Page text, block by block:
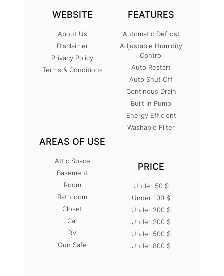
WEBSITE
About Us
Disclaimer
Privacy Policy
Terms & Conditions
FEATURES
Automatic Defrost
Adjustable Humidity
Control
Auto Restart
Auto Shut Off
Continous Drain
Built In Pump
Energy Efficient
Washable Filter
AREAS OF USE
Attic Space
Basement
Room
Bathroom
Closet
Car
RV
Gun Safe
PRICE
Under 50 $
Under 100 $
Under 200 $
Under 300 $
Under 500 $
Under 800 $